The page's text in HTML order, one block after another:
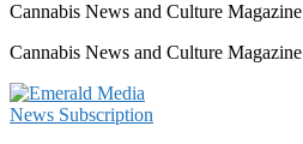
Cannabis News and Culture Magazine
Cannabis News and Culture Magazine